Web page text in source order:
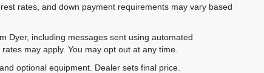
rates, and down payment requirements may vary based
Dyer, including messages sent using automated
may apply. You may opt out at any time.
optional equipment. Dealer sets final price.